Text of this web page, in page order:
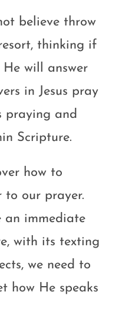
believe throw
thinking if
will answer
in Jesus pray
praying and
Scripture.
how to
to our prayer.
an immediate
with its texting
we need to
how He speaks